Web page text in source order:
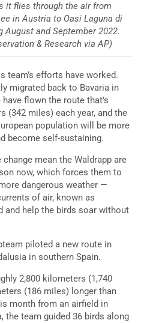
it flies through the air from
in Austria to Oasi Laguna di
August and September 2022.
& Research via AP)
team’s efforts have worked.
migrated back to Bavaria in
flown the route that’s
(342 miles) each year, and the
population will be more
become self-sustaining.
mean the Waldrapp are
now, which forces them to
dangerous weather —
of air, known as
and help the birds soar without
piloted a new route in
in southern Spain.
2,800 kilometers (1,740
(186 miles) longer than
month from an airfield in
the team guided 36 birds along